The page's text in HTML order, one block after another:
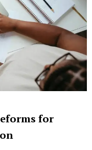
for